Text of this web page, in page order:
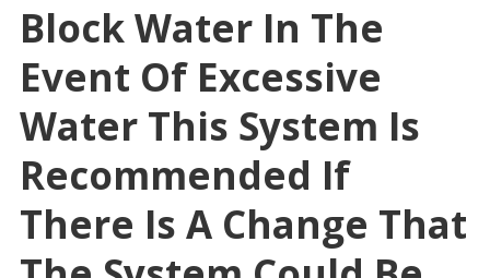
Block Water In The
Event Of Excessive
Water This System Is
Recommended If
There Is A Change That